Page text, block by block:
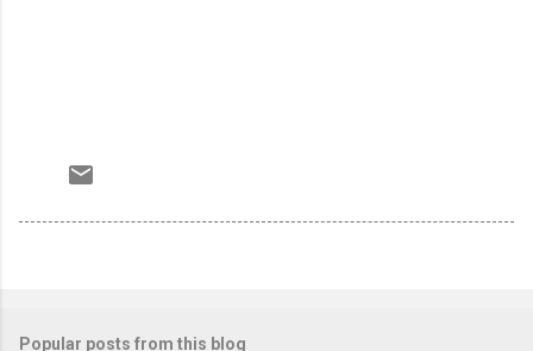
Popular posts from this blog